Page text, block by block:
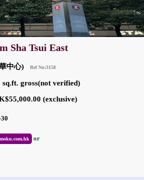
Sha Tsui East
中心) Ref No:3158
sq.ft. gross(not verified)
(exclusive)
30
or